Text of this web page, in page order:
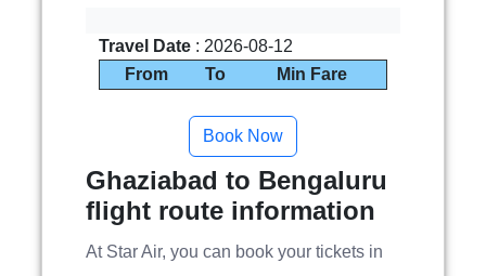
Travel Date : 2026-08-12
From
To Min Fare
Ghaziabad to Bengaluru
flight route information
At Star Air, you can book your tickets in